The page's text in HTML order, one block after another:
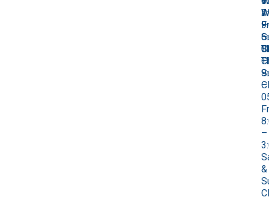
–
–
–
&
–
–
–
–